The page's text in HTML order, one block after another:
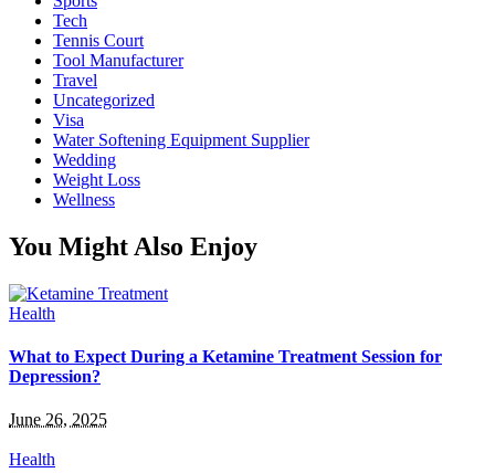
Tech
Tennis Court
Tool Manufacturer
Travel
Uncategorized
Visa
Water Softening Equipment Supplier
Wedding
Weight Loss
Wellness
You Might Also Enjoy
Health
What to Expect During a Ketamine Treatment Session for
Depression?
June 26, 2025
Health